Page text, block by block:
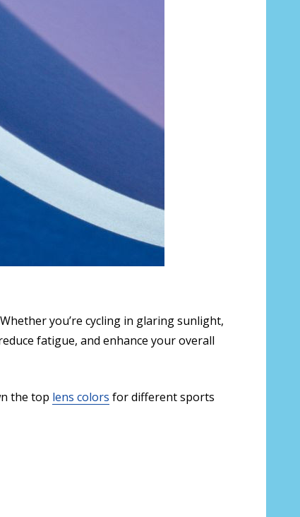
you’re cycling in glaring sunlight,
fatigue, and enhance your overall
the top lens colors for different sports